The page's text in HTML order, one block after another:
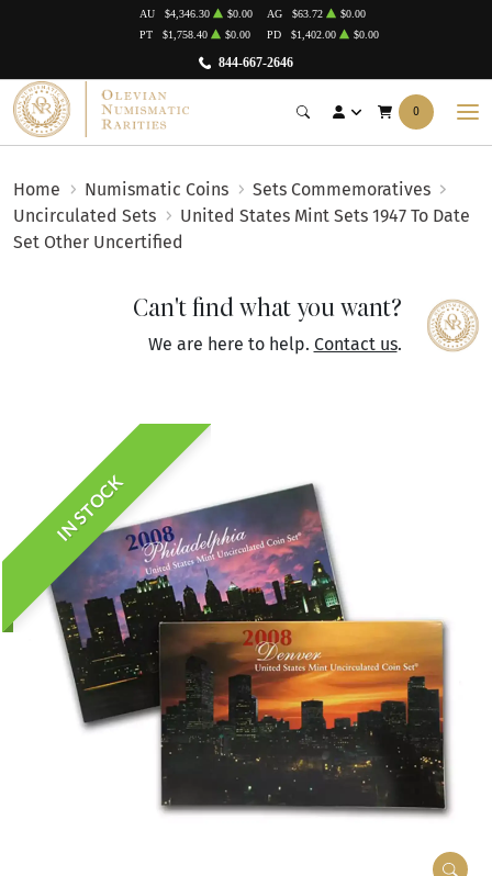
844-667-2646
AU $4,346.30 $0.00 AG $63.72
$0.00
PT
$1,758.40 $0.00 PD $1,402.00 $0.00
0
Home Numismatic Coins
Sets Commemoratives
Uncirculated Sets
United States Mint Sets 1947 To Date
Set Other Uncertified
Can't find what you want?
We are here to help. Contact us.
IN STOCK